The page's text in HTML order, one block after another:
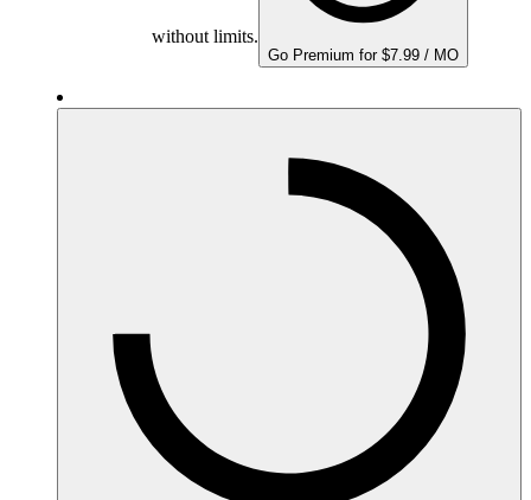
without limits.
Go Premium for $7.99 / MO